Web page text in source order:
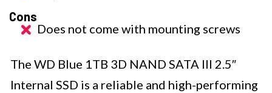
Cons
Does not come with mounting screws
The WD Blue 1TB 3D NAND SATA III 2.5″
Internal SSD is a reliable and high-performing